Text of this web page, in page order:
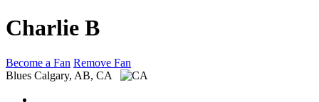
Charlie B
Become a Fan Remove Fan
Blues Calgary, AB, CA